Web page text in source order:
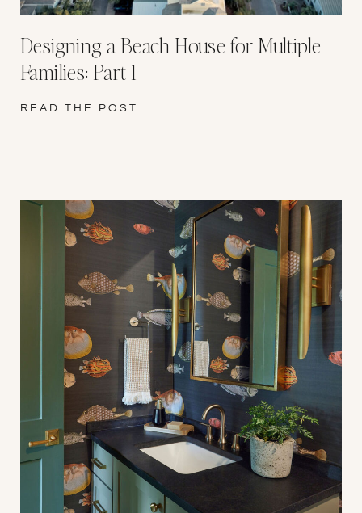
Designing a Beach House for Multiple
Families: Part 1
READ THE POST